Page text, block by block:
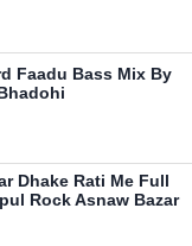
Faadu Bass Mix By
Dhake Rati Me Full
Rock Asnaw Bazar